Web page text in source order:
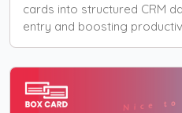
cards into structured CRM
entry and boosting